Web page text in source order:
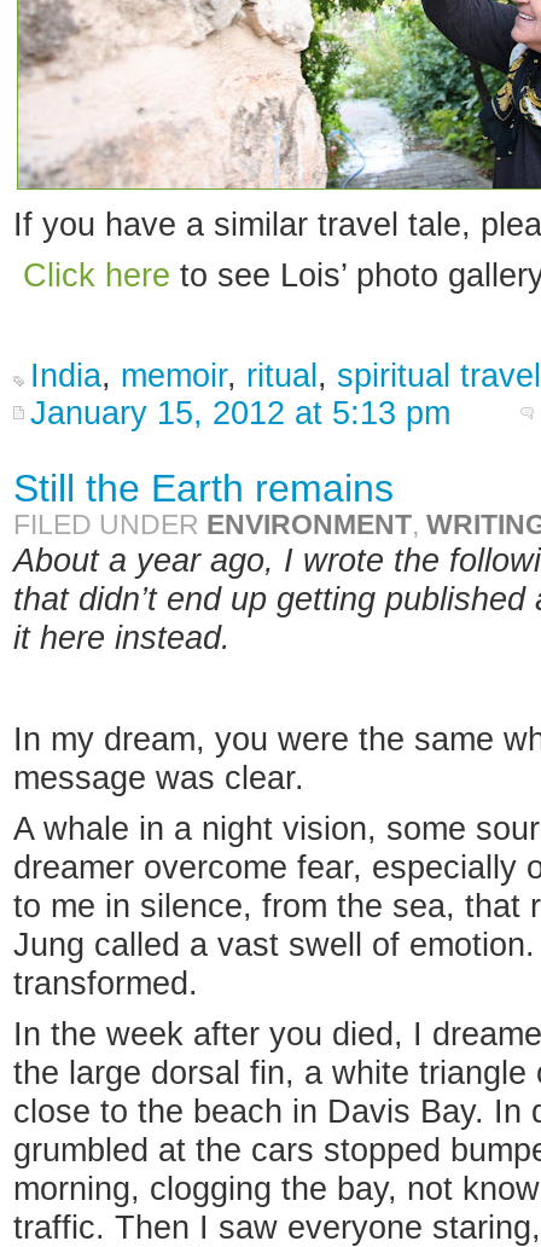
If you have a similar travel tale,
Click here to see Lois’ photo
India, memoir, ritual , spiritual travel
January 15, 2012 at 5:13 pm
Still the Earth remains
FILED UNDER ENVIRONMENT,
About a year ago, I wrote the
that didn’t end up getting
it here instead.
In my dream, you were the same
message was clear.
A whale in a night vision, some
dreamer overcome fear, especially
to me in silence, from the sea, that
Jung called a vast swell of
transformed.
In the week after you died, I
the large dorsal fin, a white
close to the beach in Davis Bay. In
grumbled at the cars stopped
morning, clogging the bay, not
traffic. Then I saw everyone